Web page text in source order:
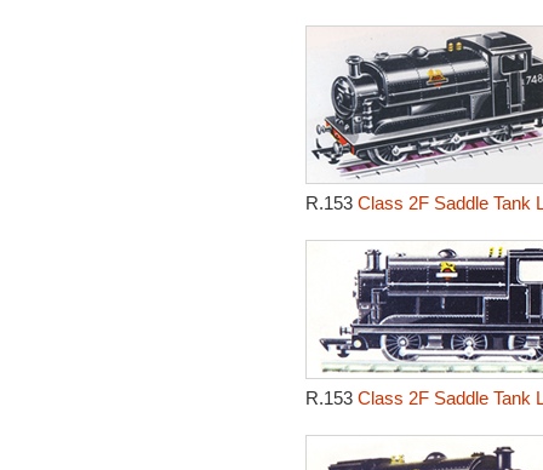
R.153 Class 2F Saddle Tank
R.153 Class 2F Saddle Tank